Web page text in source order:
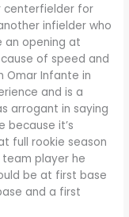
centerfielder for
infielder who
an opening at
of speed and
Omar Infante in
and is a
arrogant in saying
because it’s
full rookie season
player he
be at first base
and a first